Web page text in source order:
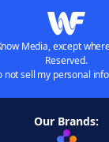
Media, except
Reserved.
not sell my personal
Our Brands: